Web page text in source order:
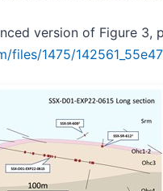
version of Figure 3,
files/1475/